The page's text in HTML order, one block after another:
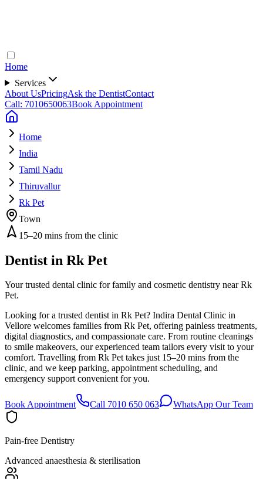
Home
Services
About UsPricingAsk the DentistContact
Call: 7010650063Book Appointment
Home
India
Tamil Nadu
Thiruvallur
Rk Pet
Town
15–20 mins from the clinic
Dentist in Rk Pet
Your trusted dental clinic for family and cosmetic dentistry near Rk
Pet.
Looking for a trusted dentist in Rk Pet? Indira Dental Clinic in
Vellore welcomes families from Rk Pet, offering painless treatments,
digital diagnostics, and compassionate care. From routine cleanings
to smile makeovers, our experienced team tailors every visit to your
comfort. Travelling from Rk Pet takes just 15–20 mins from the
clinic, and we keep parking, appointment scheduling, and
emergency support convenient for you.
Book Appointment Call 7010 650 063 WhatsApp Our Team
Pain-free Dentistry
Advanced anaesthesia & sterilisation